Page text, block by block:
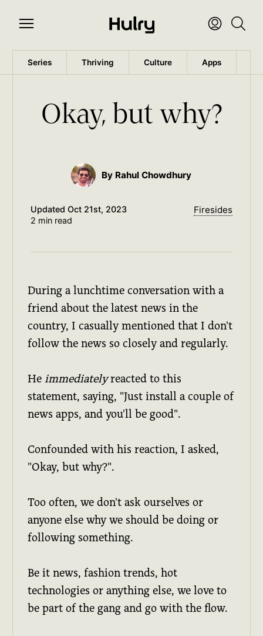
Series Thriving Culture Apps
Okay, but why?
By Rahul Chowdhury
Updated Oct 21st, 2023
2 min read
Firesides
During a lunchtime conversation with a
friend about the latest news in the
country, I casually mentioned that I don't
follow the news so closely and regularly.
He immediatelyreacted to this
statement, saying, "Just install a couple of
news apps, and you'll be good".
Confounded with his reaction, I asked,
"Okay, but why?".
Too often, we don't ask ourselves or
anyone else why we should be doing or
following something.
Be it news, fashion trends, hot
technologies or anything else, we love to
be part of the gang and go with the flow.